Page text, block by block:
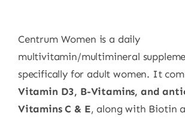
Centrum Women is a daily
multivitamin/multimineral
specifically for adult women. It
Vitamin D3, B-Vitamins, and
Vitamins C & E, along with Biotin